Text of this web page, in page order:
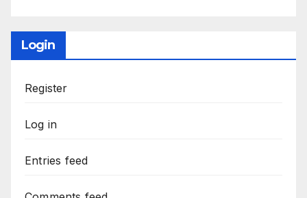
Login
Register
Log in
Entries feed